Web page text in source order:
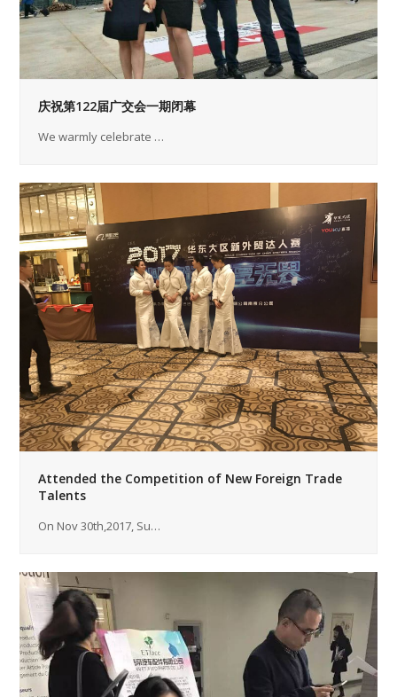
庆祝第122届广交会一期闭幕
We warmly celebrate …
Attended the Competition of New Foreign Trade
Talents
On Nov 30th,2017, Su…